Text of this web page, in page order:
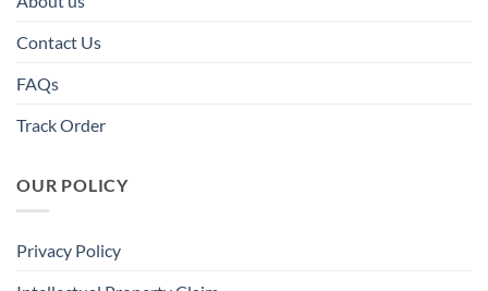
Contact Us
FAQs
Track Order
OUR POLICY
Privacy Policy